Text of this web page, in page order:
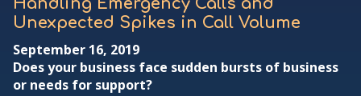
Handling Emergency Calls and
Unexpected Spikes in Call Volume
September 16, 2019
Does your business face sudden bursts of business
or needs for support?